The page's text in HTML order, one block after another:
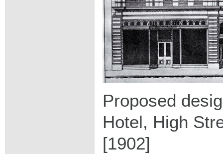
Proposed
Hotel, High
[1902]